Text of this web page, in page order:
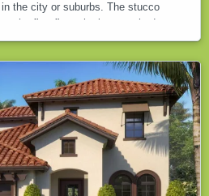
the city or suburbs. The stucco
the first floor, the large arched…